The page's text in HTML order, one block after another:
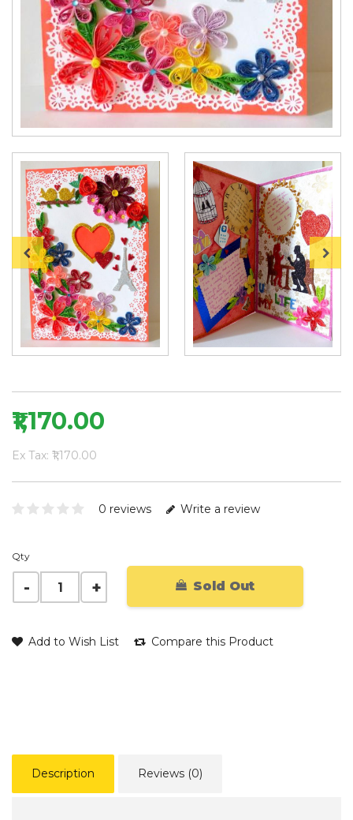
₹1,170.00
Ex Tax: ₹1,170.00
0 reviews Write a review
Qty
Sold Out
Add to Wish List Compare this Product
Description Reviews (0)